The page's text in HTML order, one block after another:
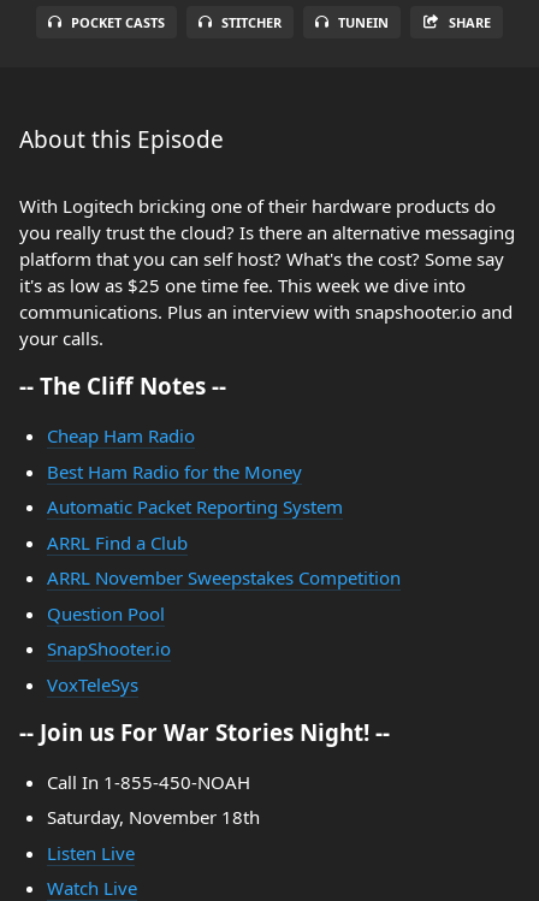
POCKET CASTS STITCHER TUNEIN SHARE
About this Episode
With Logitech bricking one of their hardware products do
you really trust the cloud? Is there an alternative messaging
platform that you can self host? What's the cost? Some say
it's as low as $25 one time fee. This week we dive into
communications. Plus an interview with snapshooter.io and
your calls.
-- The Cliff Notes --
Cheap Ham Radio
Best Ham Radio for the Money
Automatic Packet Reporting System
ARRL Find a Club
ARRL November Sweepstakes Competition
Question Pool
SnapShooter.io
VoxTeleSys
-- Join us For War Stories Night! --
Call In 1-855-450-NOAH
Saturday, November 18th
Listen Live
Watch Live